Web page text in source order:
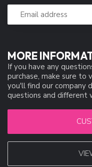
MORE
If you have any
purchase, make sure to
you'll find our company
questions and different